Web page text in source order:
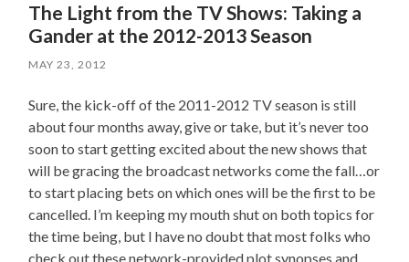
The Light from the TV Shows: Taking a
Gander at the 2012-2013 Season
MAY 23, 2012
Sure, the kick-off of the 2011-2012 TV season is still
about four months away, give or take, but it’s never too
soon to start getting excited about the new shows that
will be gracing the broadcast networks come the fall…or
to start placing bets on which ones will be the first to be
cancelled. I’m keeping my mouth shut on both topics for
the time being, but I have no doubt that most folks who
check out these network-provided plot synopses and